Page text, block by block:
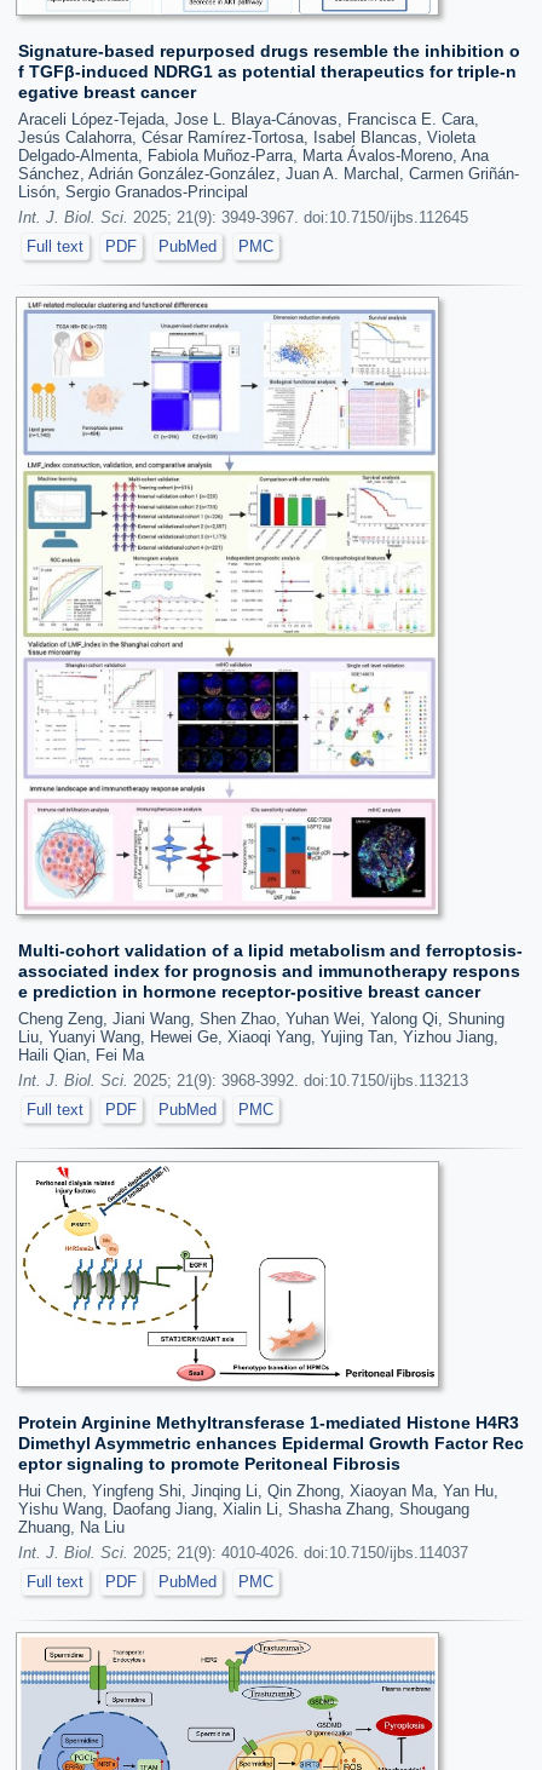
Signature-based repurposed drugs resemble the inhibition o
f TGFβ-induced NDRG1 as potential therapeutics for triple-n
egative breast cancer
Araceli López-Tejada, Jose L. Blaya-Cánovas, Francisca E. Cara,
Jesús Calahorra, César Ramírez-Tortosa, Isabel Blancas, Violeta
Delgado-Almenta, Fabiola Muñoz-Parra, Marta Ávalos-Moreno, Ana
Sánchez, Adrián González-González, Juan A. Marchal, Carmen Griñán-
Lisón, Sergio Granados-Principal
Int. J. Biol. Sci. 2025; 21(9): 3949-3967. doi:10.7150/ijbs.112645
Full text
PDF PubMed PMC
Multi-cohort validation of a lipid metabolism and ferroptosis-
associated index for prognosis and immunotherapy respons
e prediction in hormone receptor-positive breast cancer
Cheng Zeng, Jiani Wang, Shen Zhao, Yuhan Wei, Yalong Qi, Shuning
Liu, Yuanyi Wang, Hewei Ge, Xiaoqi Yang, Yujing Tan, Yizhou Jiang,
Haili Qian, Fei Ma
Int. J. Biol. Sci. 2025; 21(9): 3968-3992. doi:10.7150/ijbs.113213
Full text
PDF PubMed PMC
Protein Arginine Methyltransferase 1-mediated Histone H4R3
Dimethyl Asymmetric enhances Epidermal Growth Factor Rec
eptor signaling to promote Peritoneal Fibrosis
Hui Chen, Yingfeng Shi, Jinqing Li, Qin Zhong, Xiaoyan Ma, Yan Hu,
Yishu Wang, Daofang Jiang, Xialin Li, Shasha Zhang, Shougang
Zhuang, Na Liu
Int. J. Biol. Sci. 2025; 21(9): 4010-4026. doi:10.7150/ijbs.114037
Full text
PDF PubMed PMC